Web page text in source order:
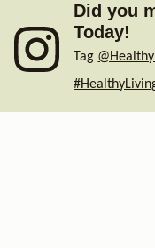
Did you
Today!
Tag